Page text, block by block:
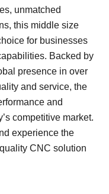
unmatched
this middle size
for businesses
Backed by
presence in over
and service, the
and
competitive market.
experience the
CNC solution